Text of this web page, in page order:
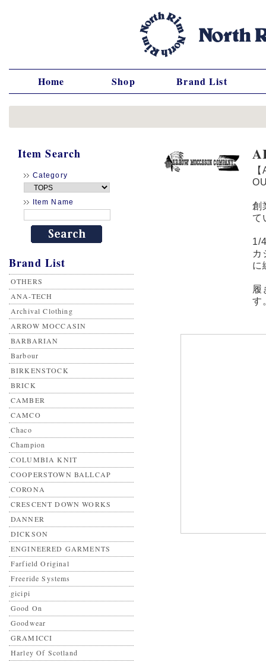
Home Shop Brand List
Item Search
Category
Item Name
Brand List
OTHERS
ANA-TECH
Archival Clothing
ARROW MOCCASIN
BARBARIAN
Barbour
BIRKENSTOCK
BRICK
CAMBER
CAMCO
Chaco
Champion
COLUMBIA KNIT
COOPERSTOWN BALLCAP
CORONA
CRESCENT DOWN WORKS
DANNER
DICKSON
ENGINEERED GARMENTS
Farfield Original
Freeride Systems
gicipi
Good On
Goodwear
GRAMICCI
Harley Of Scotland
創
て
1/
カ
に
履
す